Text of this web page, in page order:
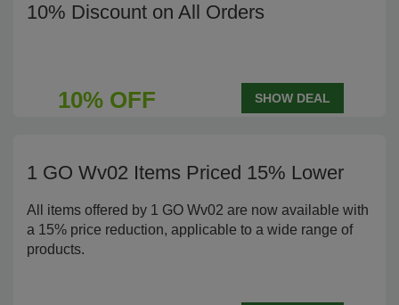
10% Discount on All Orders
10% OFF SHOW DEAL
1 GO Wv02 Items Priced 15% Lower
All items offered by 1 GO Wv02 are now available with
a 15% price reduction, applicable to a wide range of
products.